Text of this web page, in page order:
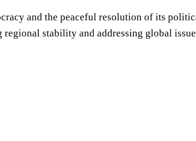
and the peaceful resolution of its
stability and addressing global